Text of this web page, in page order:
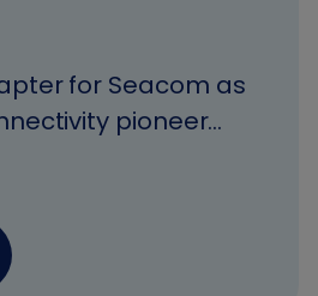
for Seacom as
pioneer